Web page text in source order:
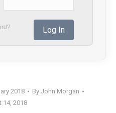
2018 By John Morgan
14, 2018